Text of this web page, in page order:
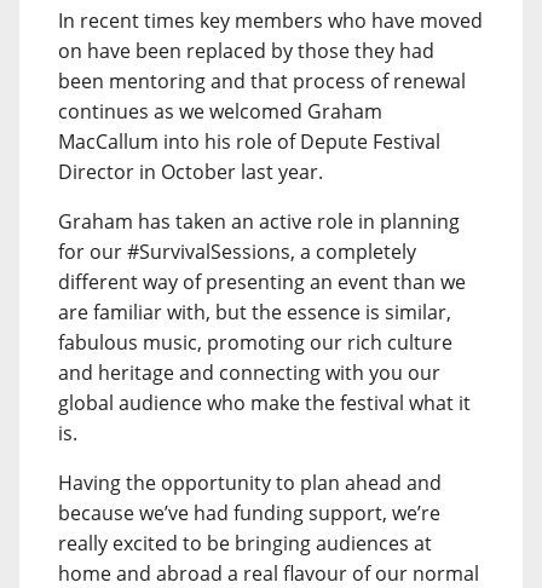
In recent times key members who have moved
on have been replaced by those they had
been mentoring and that process of renewal
continues as we welcomed Graham
MacCallum into his role of Depute Festival
Director in October last year.
Graham has taken an active role in planning
for our #SurvivalSessions, a completely
different way of presenting an event than we
are familiar with, but the essence is similar,
fabulous music, promoting our rich culture
and heritage and connecting with you our
global audience who make the festival what it
is.
Having the opportunity to plan ahead and
because we’ve had funding support, we’re
really excited to be bringing audiences at
home and abroad a real flavour of our normal